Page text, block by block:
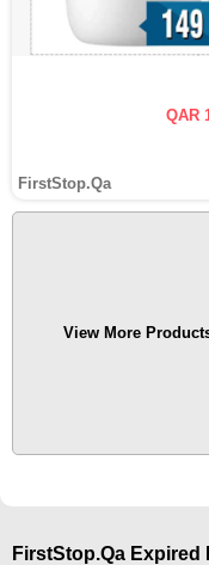
QAR
FirstStop.Qa
View More
FirstStop.Qa Expired